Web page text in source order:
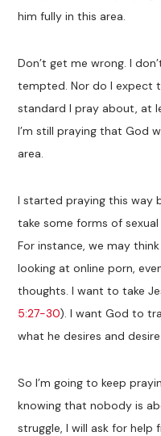
him fully in this area.
Don’t get me wrong. I
tempted. Nor do I expect
standard I pray about, at
I’m still praying that God
area.
I started praying this way
take some forms of
For instance, we may
looking at online porn,
thoughts. I want to take
5:27-30). I want God to
what he desires and desire
So I’m going to keep
knowing that nobody is
struggle, I will ask for